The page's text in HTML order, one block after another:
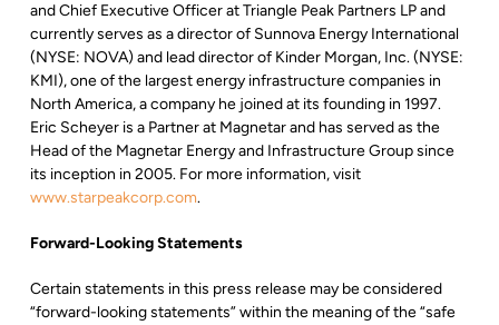
and Chief Executive Officer at Triangle Peak Partners LP and
currently serves as a director of Sunnova Energy International
(NYSE: NOVA) and lead director of Kinder Morgan, Inc. (NYSE:
KMI), one of the largest energy infrastructure companies in
North America, a company he joined at its founding in 1997.
Eric Scheyer is a Partner at Magnetar and has served as the
Head of the Magnetar Energy and Infrastructure Group since
its inception in 2005. For more information, visit
www.starpeakcorp.com.
Forward-Looking Statements
Certain statements in this press release may be considered
“forward-looking statements” within the meaning of the “safe